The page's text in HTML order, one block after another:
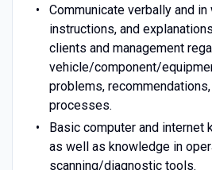
Communicate verbally and
instructions, and
clients and management
vehicle/component/
problems,
processes.
Basic computer and internet
as well as knowledge in
scanning/diagnostic tools.